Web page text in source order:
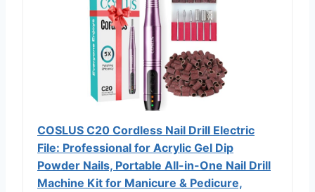
COSLUS C20 Cordless Nail Drill Electric
File: Professional for Acrylic Gel Dip
Powder Nails, Portable All-in-One Nail Drill
Machine Kit for Manicure & Pedicure,